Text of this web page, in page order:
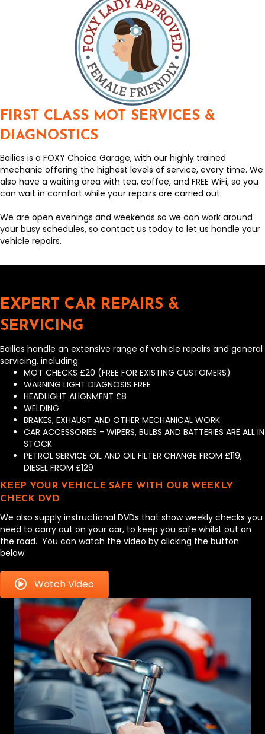
FIRST CLASS MOT SERVICES &
DIAGNOSTICS
Bailies is a FOXY Choice Garage, with our highly trained
mechanic offering the highest levels of service, every time. We
also have a waiting area with tea, coffee, and FREE WiFi, so you
can wait in comfort while your repairs are carried out.
We are open evenings and weekends so we can work around
your busy schedules, so contact us today to let us handle your
vehicle repairs.
EXPERT CAR REPAIRS &
SERVICING
Bailies handle an extensive range of vehicle repairs and general
servicing, including:
MOT CHECKS £20 (FREE FOR EXISTING CUSTOMERS)
WARNING LIGHT DIAGNOSIS FREE
HEADLIGHT ALIGNMENT £8
WELDING
BRAKES, EXHAUST AND OTHER MECHANICAL WORK
CAR ACCESSORIES - WIPERS, BULBS AND BATTERIES ARE ALL IN
STOCK
PETROL SERVICE OIL AND OIL FILTER CHANGE FROM £119,
DIESEL FROM £129
KEEP YOUR VEHICLE SAFE WITH OUR WEEKLY
CHECK DVD
We also supply instructional DVDs that show weekly checks you
need to carry out on your car, to keep you safe whilst out on
the road. You can watch the video by clicking the button
below.
Watch Video